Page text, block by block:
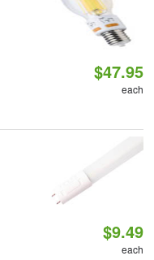
$47.95
each
$9.49
each